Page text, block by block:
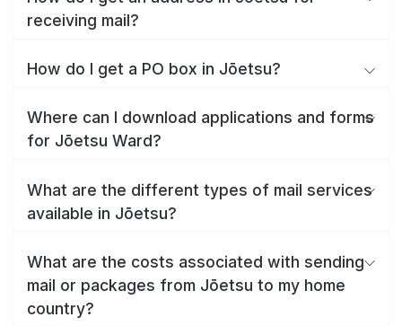
receiving mail?
How do I get a PO box in Jōetsu?
Where can I download applications and forms
for Jōetsu Ward?
What are the different types of mail services
available in Jōetsu?
What are the costs associated with sending
mail or packages from Jōetsu to my home
country?